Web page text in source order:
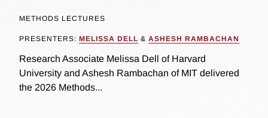
METHODS LECTURES
PRESENTERS: MELISSA DELL & ASHESH RAMBACHAN
Research Associate Melissa Dell of Harvard
University and Ashesh Rambachan of MIT delivered
the 2026 Methods...